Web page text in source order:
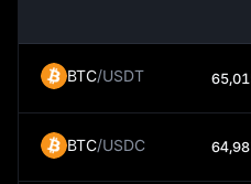
monetary policy and control
referendum, and so far,
when this might happen.
Czech Republic's economy
BTC/USDT
BTC/USDC